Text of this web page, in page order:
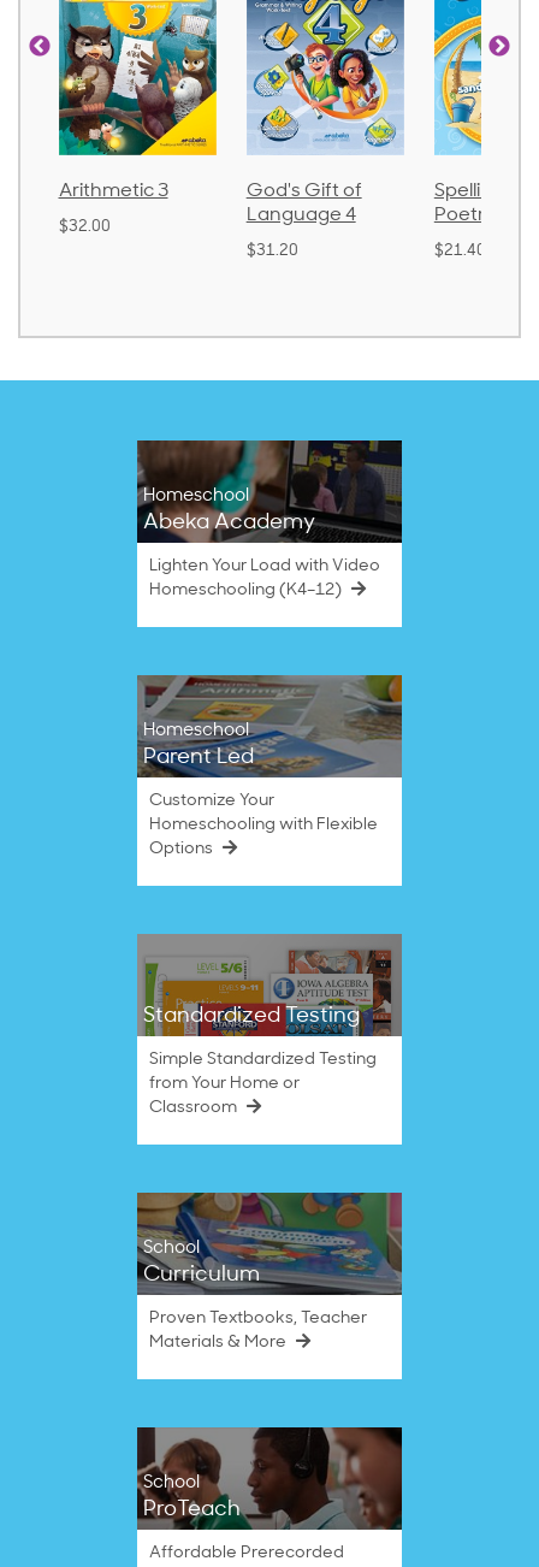
Arithmetic 3
$32.00
God's Gift of
Language 4
$31.20
Spelling
Poetry 2
$21.40
Homeschool
Abeka Academy
Lighten Your Load with Video
Homeschooling (K4–12)
Homeschool
Parent Led
Customize Your
Homeschooling with Flexible
Options
Standardized Testing
Simple Standardized Testing
from Your Home or
Classroom
School
Curriculum
Proven Textbooks, Teacher
Materials & More
School
ProTeach
Affordable Prerecorded